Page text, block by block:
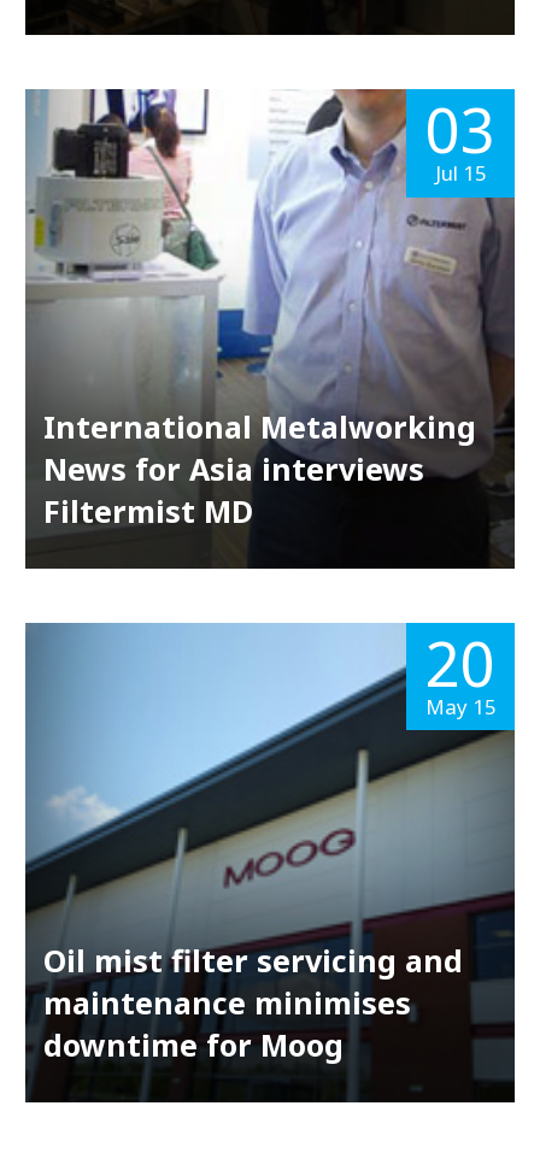
International Metalworking
News for Asia interviews
Filtermist MD
03
Jul 15
Oil mist filter servicing and
maintenance minimises
downtime for Moog
20
May 15